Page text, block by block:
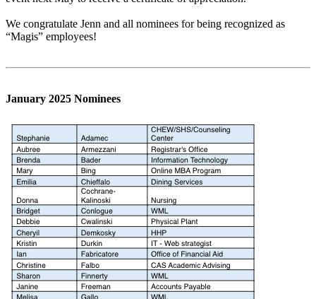
We congratulate Jenn and all nominees for being recognized as
“Magis” employees!
January 2025 Nominees